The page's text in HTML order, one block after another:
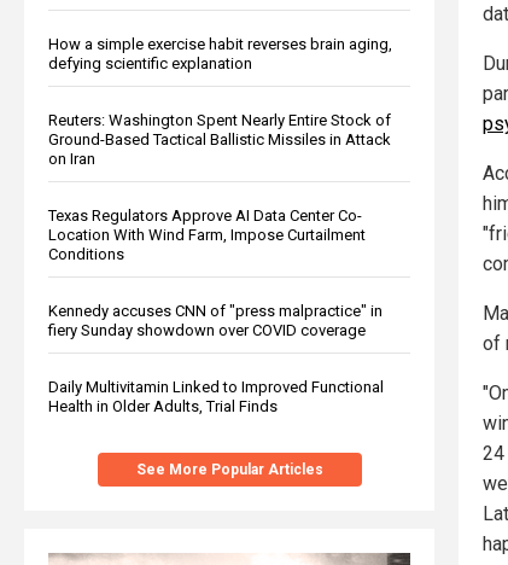
How a simple exercise habit reverses brain aging,
defying scientific explanation
Reuters: Washington Spent Nearly Entire Stock of
Ground-Based Tactical Ballistic Missiles in Attack
on Iran
Texas Regulators Approve AI Data Center Co-
Location With Wind Farm, Impose Curtailment
Conditions
Kennedy accuses CNN of "press malpractice" in
fiery Sunday showdown over COVID coverage
Daily Multivitamin Linked to Improved Functional
Health in Older Adults, Trial Finds
See More Popular Articles
of
24